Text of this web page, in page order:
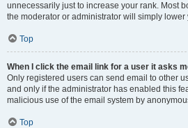
unnecessarily just to increase your rank. Most
the moderator or administrator will simply lower
Top
When I click the email link for a user it asks
Only registered users can send email to other
and only if the administrator has enabled this
malicious use of the email system by
Top